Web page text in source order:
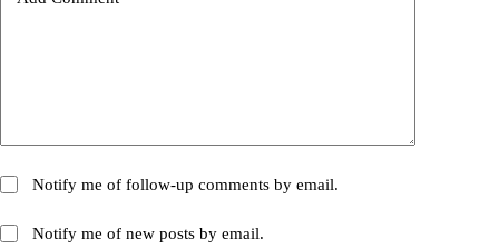
Notify me of follow-up comments by email.
Notify me of new posts by email.